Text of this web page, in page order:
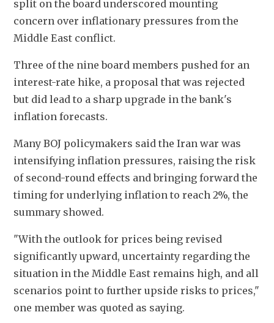
split on the board underscored mounting
concern over inflationary pressures from the
Middle East conflict.
Three of the nine board members pushed for an
interest-rate hike, a proposal that was rejected
but did lead to a sharp upgrade in the bank's
inflation forecasts.
Many BOJ policymakers said the Iran war was
intensifying inflation pressures, raising the risk
of second-round effects and bringing forward the
timing for underlying inflation to reach 2%, the
summary showed.
"With the outlook for prices being revised
significantly upward, uncertainty regarding the
situation in the Middle East remains high, and all
scenarios point to further upside risks to prices,"
one member was quoted as saying.